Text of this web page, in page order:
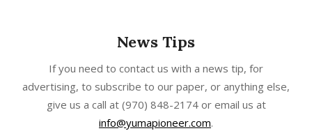
News Tips
If you need to contact us with a news tip, for
advertising, to subscribe to our paper, or anything else,
give us a call at (970) 848-2174or email us at
info@yumapioneer.com.